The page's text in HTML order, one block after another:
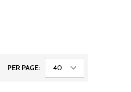
PER PAGE: